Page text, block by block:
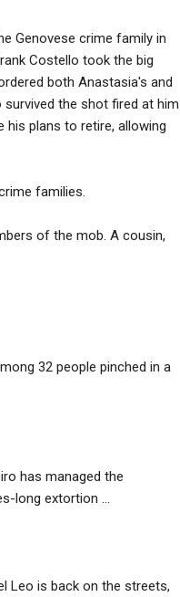
Genovese crime family in
Costello took the big
both Anastasia's and
the shot fired at him
his plans to retire, allowing
families.
of the mob. A cousin,
32 people pinched in a
has managed the
long extortion ...
Leo is back on the streets,